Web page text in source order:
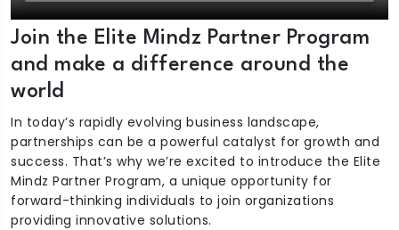
Join the Elite Mindz Partner Program
and make a difference around the
world
In today’s rapidly evolving business landscape,
partnerships can be a powerful catalyst for growth and
success. That’s why we’re excited to introduce the Elite
Mindz Partner Program, a unique opportunity for
forward-thinking individuals to join organizations
providing innovative solutions.